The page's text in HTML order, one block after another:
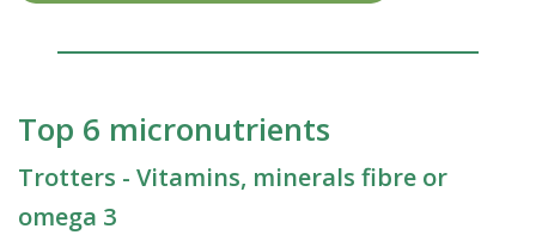
Top 6 micronutrients
Trotters - Vitamins, minerals fibre or
omega 3